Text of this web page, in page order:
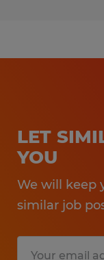
LET
YOU
We will keep
similar job